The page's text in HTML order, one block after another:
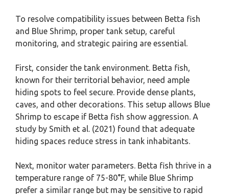
To resolve compatibility issues between Betta fish
and Blue Shrimp, proper tank setup, careful
monitoring, and strategic pairing are essential.
First, consider the tank environment. Betta fish,
known for their territorial behavior, need ample
hiding spots to feel secure. Provide dense plants,
caves, and other decorations. This setup allows Blue
Shrimp to escape if Betta fish show aggression. A
study by Smith et al. (2021) found that adequate
hiding spaces reduce stress in tank inhabitants.
Next, monitor water parameters. Betta fish thrive in a
temperature range of 75-80°F, while Blue Shrimp
prefer a similar range but may be sensitive to rapid